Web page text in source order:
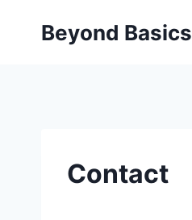
Beyond Basics
Contact